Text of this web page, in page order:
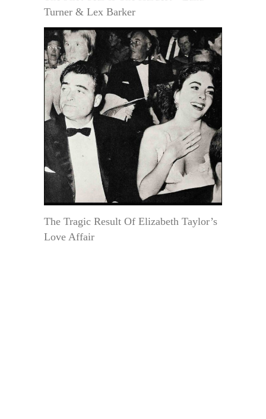
Turner & Lex Barker
The Tragic Result Of Elizabeth Taylor’s
Love Affair